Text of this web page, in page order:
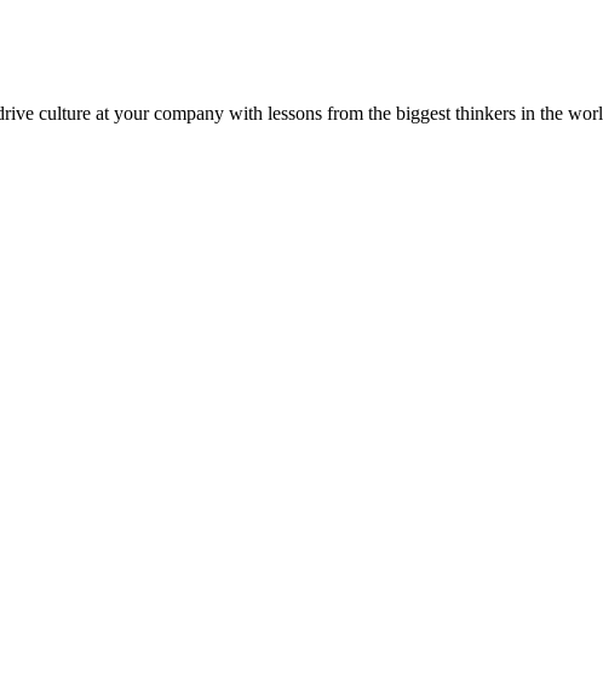
culture at your company with lessons from the biggest thinkers in the